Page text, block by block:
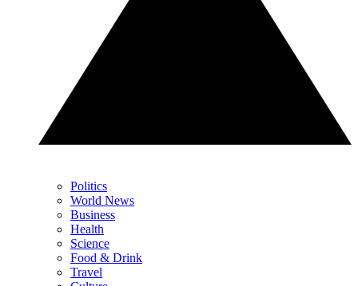
Politics
World News
Business
Health
Science
Food & Drink
Travel